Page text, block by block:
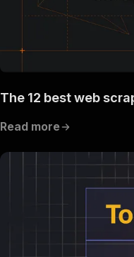
The 12 best web
Read more